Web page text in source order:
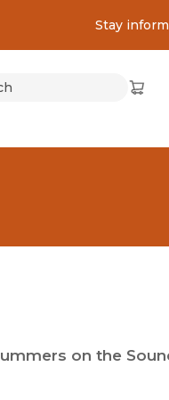
Stay
Press
Cart
on the